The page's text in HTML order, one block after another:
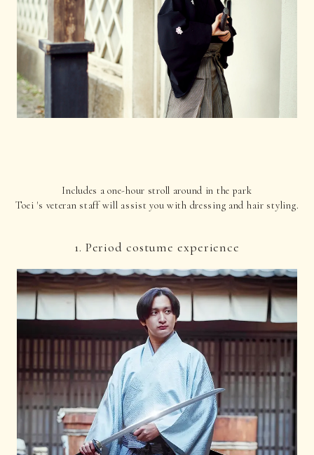
Includes a one-hour stroll around in the park
Toei 's veteran staff will assist you with dressing and hair styling.
1. Period costume experience